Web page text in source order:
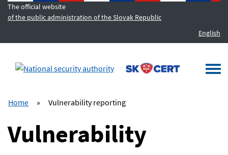
The official website
of the public administration of the Slovak Republic
English
MENU
Home » Vulnerability reporting
Vulnerability